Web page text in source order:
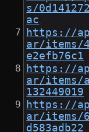
s/
ac
https://
ar/items/
e2efb76c1
https://
ar/items/
132449019
https://
ar/items/
d583adb22